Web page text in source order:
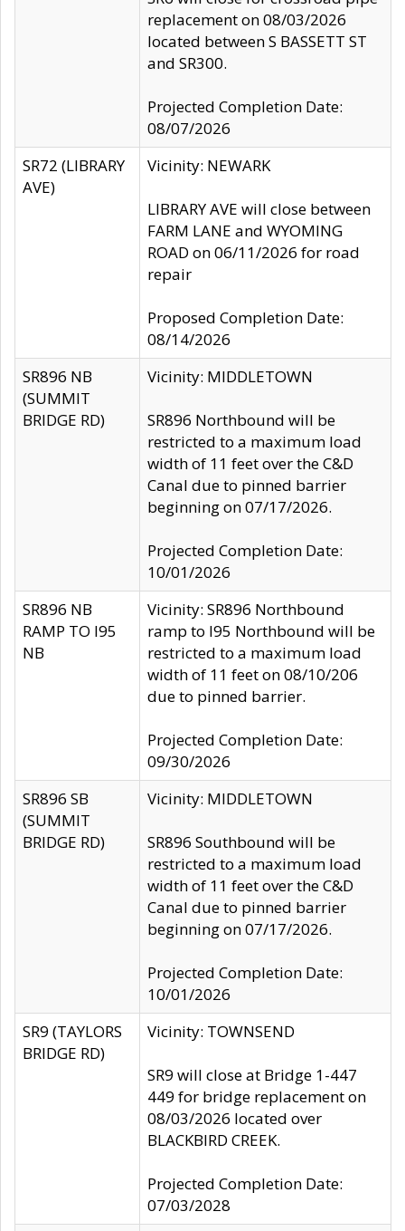
replacement on 08/03/2026
located between S BASSETT ST
and SR300.
Projected Completion Date:
08/07/2026
SR72 (LIBRARY
AVE)
Vicinity: NEWARK
LIBRARY AVE will close between
FARM LANE and WYOMING
ROAD on 06/11/2026 for road
repair
Proposed Completion Date:
08/14/2026
SR896 NB
(SUMMIT
BRIDGE RD)
Vicinity: MIDDLETOWN
SR896 Northbound will be
restricted to a maximum load
width of 11 feet over the C&D
Canal due to pinned barrier
beginning on 07/17/2026.
Projected Completion Date:
10/01/2026
SR896 NB
RAMP TO I95
NB
Vicinity: SR896 Northbound
ramp to I95 Northbound will be
restricted to a maximum load
width of 11 feet on 08/10/206
due to pinned barrier.
Projected Completion Date:
09/30/2026
SR896 SB
(SUMMIT
BRIDGE RD)
Vicinity: MIDDLETOWN
SR896 Southbound will be
restricted to a maximum load
width of 11 feet over the C&D
Canal due to pinned barrier
beginning on 07/17/2026.
Projected Completion Date:
10/01/2026
SR9 (TAYLORS
BRIDGE RD)
Vicinity: TOWNSEND
SR9 will close at Bridge 1-447
449 for bridge replacement on
08/03/2026 located over
BLACKBIRD CREEK.
Projected Completion Date:
07/03/2028